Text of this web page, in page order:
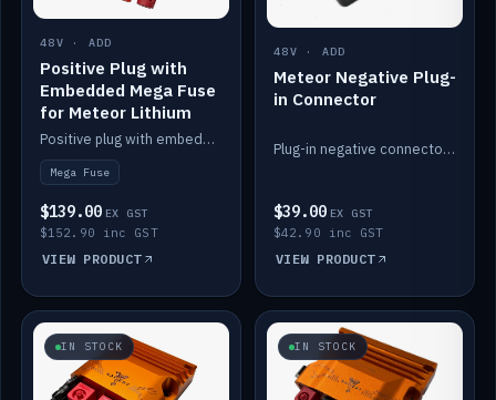
48V · ADD
Positive Plug with
Embedded Mega Fuse
for Meteor Lithium
Positive plug with embedded Mega Fuse for the Meteor lithium battery train.
Mega Fuse
$139.00 EX GST
$152.90 inc GST
VIEW PRODUCT
48V · ADD
Meteor Negative Plug-
in Connector
Plug-in negative connector for the Meteor lithium battery.
$39.00 EX GST
$42.90 inc GST
VIEW PRODUCT
IN STOCK IN STOCK